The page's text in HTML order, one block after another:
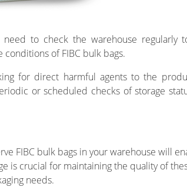
to check the warehouse regularly
of FIBC bulk bags.
for direct harmful agents to the
or scheduled checks of storage
FIBC bulk bags in your warehouse will
is crucial for maintaining the quality of
needs.